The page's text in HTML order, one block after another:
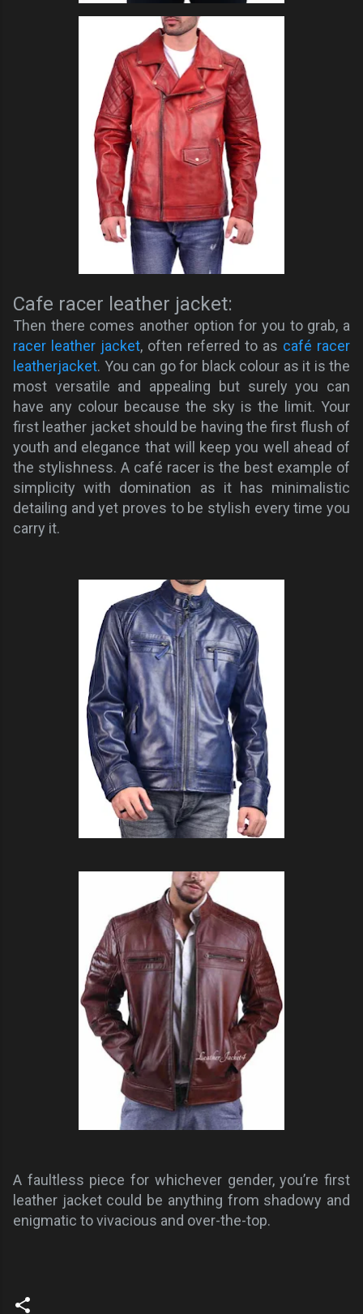
Cafe racer leather jacket:
Then there comes another option for you to grab, a
racer leather jacket, often referred to as café racer
leatherjacket. You can go for black colour as it is the
most versatile and appealing but surely you can
have any colour because the sky is the limit. Your
first leather jacket should be having thefirst flush of
youth and elegance that will keep you well ahead of
the stylishness. A café racer is the best example of
simplicity with domination as it has minimalistic
detailing and yet proves to be stylish every time you
carry it.
A faultless piece for whichever gender, you’re first
leather jacket could be anything from shadowy and
enigmatic to vivacious and over-the-top.